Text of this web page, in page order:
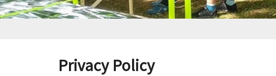
Privacy Policy